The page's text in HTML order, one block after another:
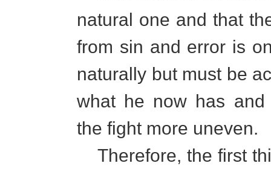
natural one and that
from sin and error is
naturally but must be
what he now has and
the fight more uneven.
Therefore, the first